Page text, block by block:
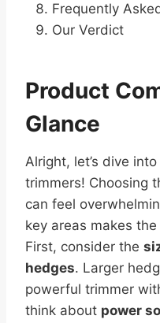
Frequently
Our Verdict
Product
Glance
Alright, let’s dive
trimmers! Choosing
can feel
key areas makes
First, consider the
hedges. Larger
powerful trimmer
think about power